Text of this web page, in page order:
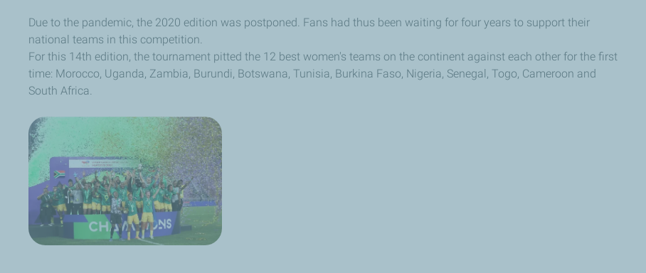
Due to the pandemic, the 2020 edition was postponed. Fans had thus been waiting for four years to support their
national teams in this competition.
For this 14th edition, the tournament pitted the 12 best women's teams on the continent against each other for the first
time: Morocco, Uganda, Zambia, Burundi, Botswana, Tunisia, Burkina Faso, Nigeria, Senegal, Togo, Cameroon and
South Africa.